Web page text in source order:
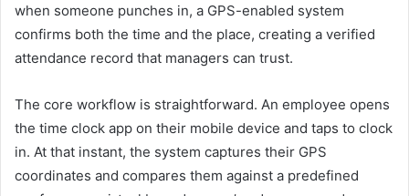
when someone punches in, a GPS-enabled system
confirms both the time and the place, creating a verified
attendance record that managers can trust.
The core workflow is straightforward. An employee opens
the time clock app on their mobile device and taps to clock
in. At that instant, the system captures their GPS
coordinates and compares them against a predefined